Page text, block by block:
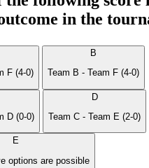
in the
F (4-0)
B
Team B - Team F (4-0)
D (0-0)
D
Team C - Team E (2-0)
E
options are possible